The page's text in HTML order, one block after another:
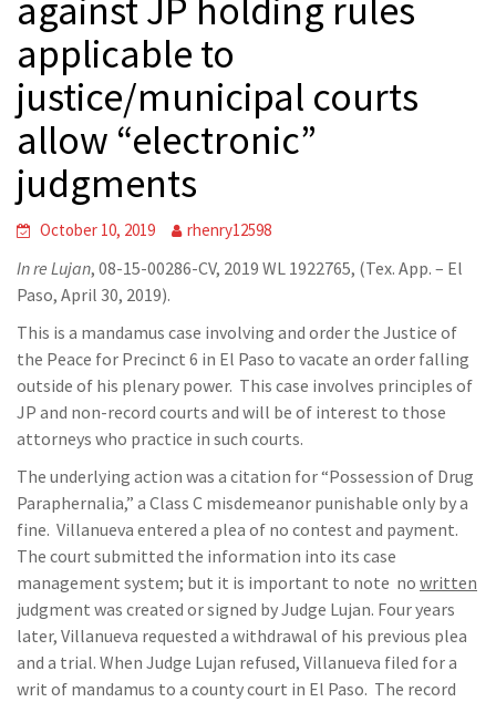
against JP holding rules
applicable to
justice/municipal courts
allow “electronic”
judgments
October 10, 2019 rhenry12598
In re Lujan, 08-15-00286-CV, 2019 WL 1922765, (Tex. App. – El
Paso, April 30, 2019).
This is a mandamus case involving and order the Justice of
the Peace for Precinct 6 in El Paso to vacate an order falling
outside of his plenary power. This case involves principles of
JP and non-record courts and will be of interest to those
attorneys who practice in such courts.
The underlying action was a citation for “Possession of Drug
Paraphernalia,” a Class C misdemeanor punishable only by a
fine. Villanueva entered a plea of no contest and payment.
The court submitted the information into its case
management system; but it is important to note no written
judgment was created or signed by Judge Lujan. Four years
later, Villanueva requested a withdrawal of his previous plea
and a trial. When Judge Lujan refused, Villanueva filed for a
writ of mandamus to a county court in El Paso. The record